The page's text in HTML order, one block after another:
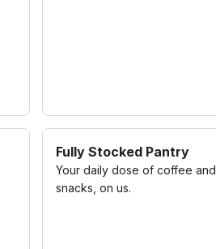
Fully Stocked Pantry
Your daily dose of coffee and
snacks, on us.